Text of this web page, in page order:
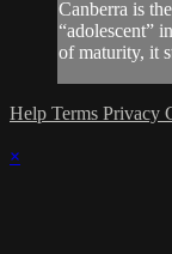
Canberra is
“adolescent”
of maturity, it
Help Terms Privacy
×